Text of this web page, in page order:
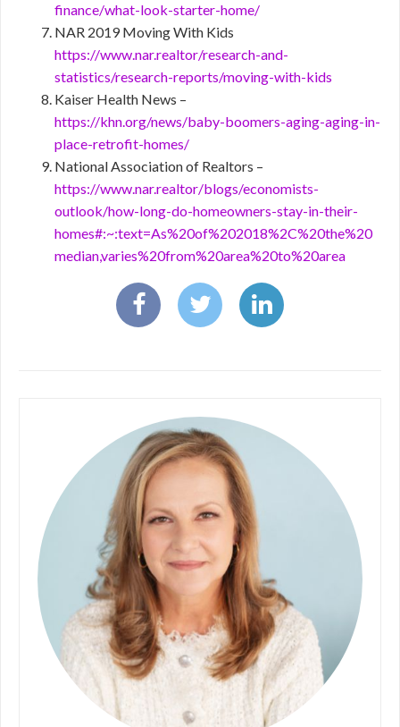
finance/what-look-starter-home/
NAR 2019 Moving With Kids
https://www.nar.realtor/research-and-
statistics/research-reports/moving-with-kids
Kaiser Health News –
https://khn.org/news/baby-boomers-aging-aging-in-
place-retrofit-homes/
National Association of Realtors –
https://www.nar.realtor/blogs/economists-
outlook/how-long-do-homeowners-stay-in-their-
homes#:~:text=As%20of%202018%2C%20the%20
median,varies%20from%20area%20to%20area